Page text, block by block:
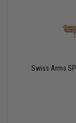
Swiss Arms